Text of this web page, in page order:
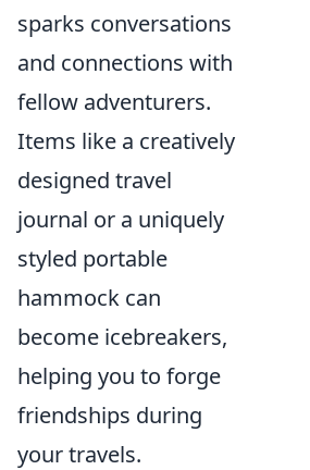
sparks conversations
and connections with
fellow adventurers.
Items like a creatively
designed travel
journal or a uniquely
styled portable
hammock can
become icebreakers,
helping you to forge
friendships during
your travels.